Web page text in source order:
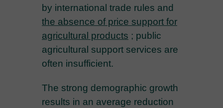
by international trade rules and
the absence of price support for
agricultural products ; public
agricultural support services are
often insufficient.
The strong demographic growth
results in an average reduction